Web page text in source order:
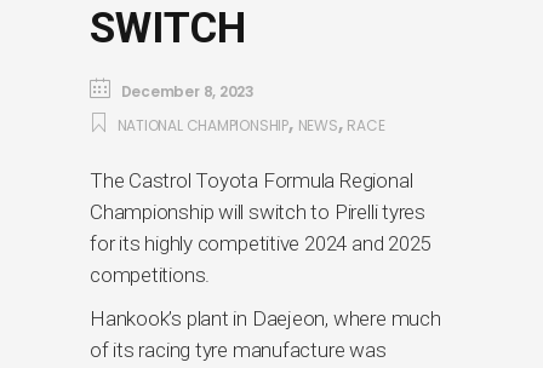
SWITCH
December 8, 2023
NATIONAL CHAMPIONSHIP, NEWS, RACE
The Castrol Toyota Formula Regional
Championship will switch to Pirelli tyres
for its highly competitive 2024 and 2025
competitions.
Hankook’s plant in Daejeon, where much
of its racing tyre manufacture was